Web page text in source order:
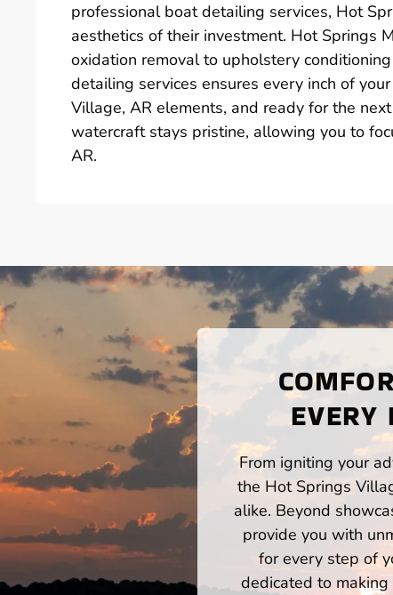
professional boat detailing services, Hot
aesthetics of their investment. Hot Springs
oxidation removal to upholstery
detailing services ensures every inch of
Village, AR elements, and ready for the
watercraft stays pristine, allowing you to
AR.
EVERY
From igniting your
the Hot Springs
alike. Beyond
provide you with
for every step of
dedicated to